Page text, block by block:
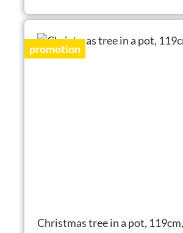
promotion
Christmas tree in a pot,